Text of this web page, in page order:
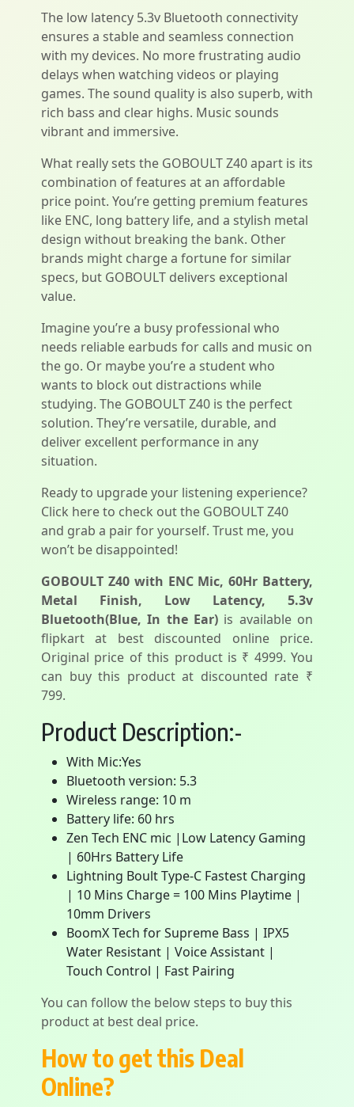
The low latency 5.3v Bluetooth connectivity
ensures a stable and seamless connection
with my devices. No more frustrating audio
delays when watching videos or playing
games. The sound quality is also superb, with
rich bass and clear highs. Music sounds
vibrant and immersive.
What really sets the GOBOULT Z40 apart is its
combination of features at an affordable
price point. You’re getting premium features
like ENC, long battery life, and a stylish metal
design without breaking the bank. Other
brands might charge a fortune for similar
specs, but GOBOULT delivers exceptional
value.
Imagine you’re a busy professional who
needs reliable earbuds for calls and music on
the go. Or maybe you’re a student who
wants to block out distractions while
studying. The GOBOULT Z40 is the perfect
solution. They’re versatile, durable, and
deliver excellent performance in any
situation.
Ready to upgrade your listening experience?
Click here to check out the GOBOULT Z40
and grab a pair for yourself. Trust me, you
won’t be disappointed!
GOBOULT Z40 with ENC Mic, 60Hr Battery,
Metal Finish, Low Latency, 5.3v
Bluetooth(Blue, In the Ear) is available on
flipkart at best discounted online price.
Original price of this product is ₹ 4999. You
can buy this product at discounted rate ₹
799.
Product Description:-
With Mic:Yes
Bluetooth version: 5.3
Wireless range: 10 m
Battery life: 60 hrs
Zen Tech ENC mic |Low Latency Gaming
| 60Hrs Battery Life
Lightning Boult Type-C Fastest Charging
| 10 Mins Charge = 100 Mins Playtime |
10mm Drivers
BoomX Tech for Supreme Bass | IPX5
Water Resistant | Voice Assistant |
Touch Control | Fast Pairing
You can follow the below steps to buy this
product at best deal price.
How to get this Deal
Online?